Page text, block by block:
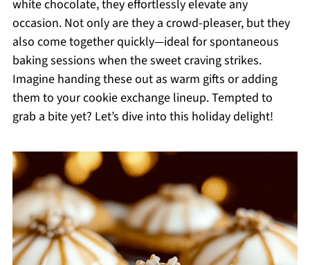
white chocolate, they effortlessly elevate any
occasion. Not only are they a crowd-pleaser, but they
also come together quickly—ideal for spontaneous
baking sessions when the sweet craving strikes.
Imagine handing these out as warm gifts or adding
them to your cookie exchange lineup. Tempted to
grab a bite yet? Let’s dive into this holiday delight!